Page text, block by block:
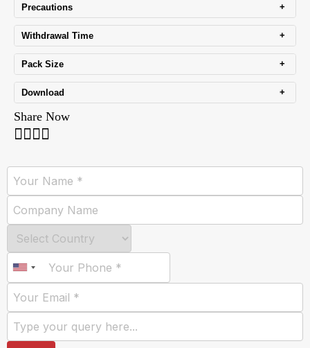
Precautions +
Withdrawal Time +
Pack Size +
Download +
Share Now